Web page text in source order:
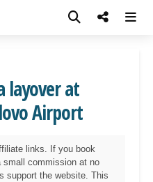
layover at
Airport
links. If you book
small commission at no
support the website. This